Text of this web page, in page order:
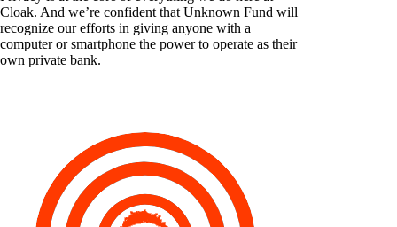
Cloak. And we’re confident that Unknown Fund will
recognize our efforts in giving anyone with a
computer or smartphone the power to operate as their
own private bank.